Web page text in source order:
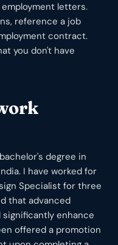
letters.
reference a job
contract.
you don't have
degree in
I have worked for
Specialist for three
that advanced
enhance
offered a promotion